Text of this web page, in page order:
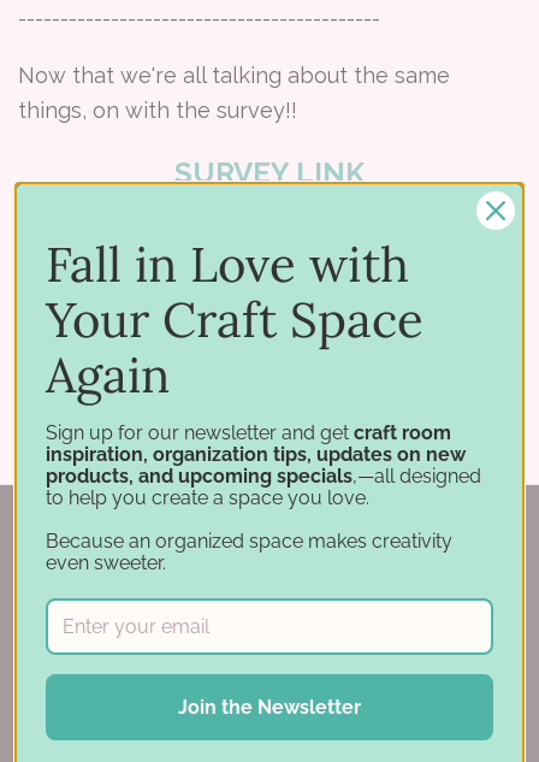
-------------------------------------------
Now that we're all talking about the same
things, on with the survey!!
SURVEY LINK
Share:
150 Michigan St SE
Fall in Love with
Your Craft Space
Again
Sign up for our newsletter and get craft room
inspiration, organization tips, updates on new
products, and upcoming specials,—all designed
to help you create a space you love.
Because an organized space makes creativity
even sweeter.
Join the Newsletter